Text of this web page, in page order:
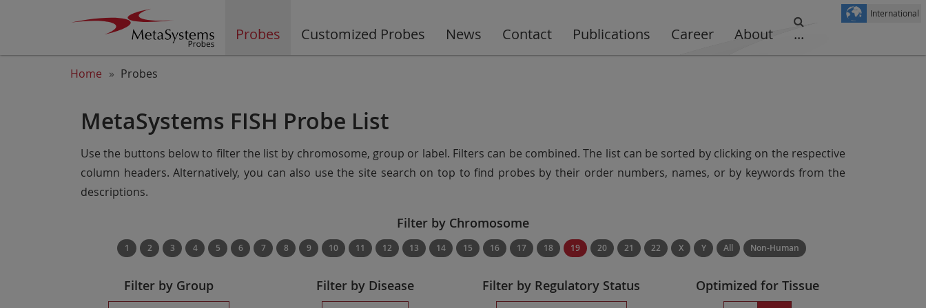
Probes Customized Probes News Contact Publications Career About ...
International
Home Probes
MetaSystems FISH Probe List
Use the buttons below to filter the list by chromosome, group or label. Filters can be combined. The list can be sorted by clicking on the respective
column headers. Alternatively, you can also use the site search on top to find probes by their order numbers, names, or by keywords from the
descriptions.
Filter by Chromosome
1 2 3 4 5 6 7 8 9 10 11 12 13 14 15 16 17 18 19 20 21 22 X Y All Non-Human
Filter by Group Filter by Disease Filter by Regulatory Status Optimized for Tissue